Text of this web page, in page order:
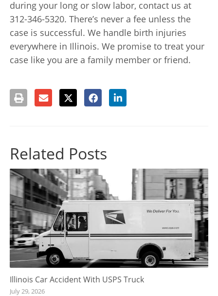
during your long or slow labor, contact us at
312-346-5320. There’s never a fee unless the
case is successful. We handle birth injuries
everywhere in Illinois. We promise to treat your
case like you are a family member or friend.
Related Posts
Illinois Car Accident With USPS Truck
July 29, 2026